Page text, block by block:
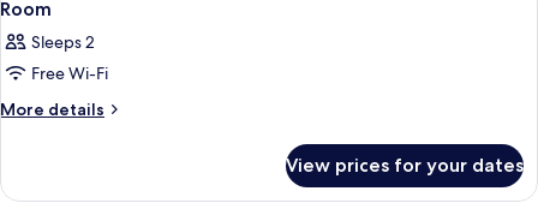
all
photos
for
Room
Room
Sleeps 2
Free Wi-Fi
More details
More
View prices for your dates